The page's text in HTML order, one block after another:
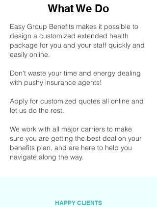
What We Do
Easy Group Benefits makes it possible to
design a customized extended health
package for you and your staff quickly and
easily online.
Don't waste your time and energy dealing
with pushy insurance agents!
Apply for customized quotes all online and
let us do the rest.
We work with all major carriers to make
sure you are getting the best deal on your
benefits plan, and are here to help you
navigate along the way.
HAPPY CLIENTS